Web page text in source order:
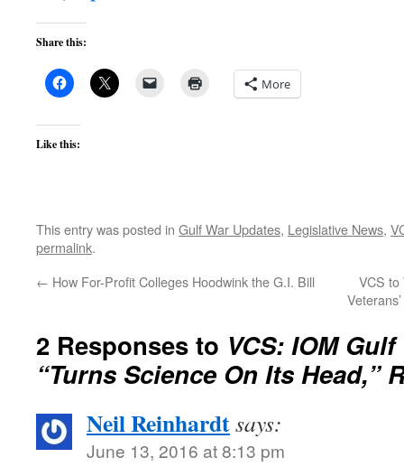
Share this:
More
Like this:
This entry was posted in Gulf War Updates, Legislative News,
permalink.
← How For-Profit Colleges Hoodwink the G.I. Bill
VCS to
2 Responses to VCS: IOM
“Turns Science On Its Head,”
Neil Reinhardtsays:
June 13, 2016 at 8:13 pm